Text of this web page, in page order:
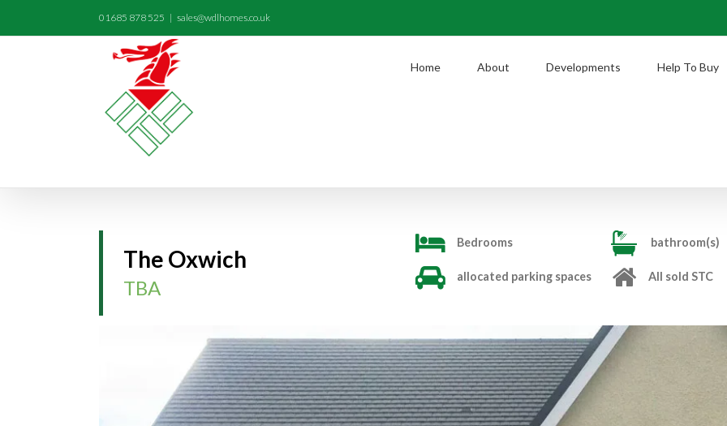
01685 878 525 | sales@wdlhomes.co.uk
Home About Developments Help To Buy
The Oxwich
TBA
Bedrooms bathroom(s)
allocated parking spaces All sold STC